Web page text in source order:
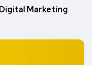
Marketing